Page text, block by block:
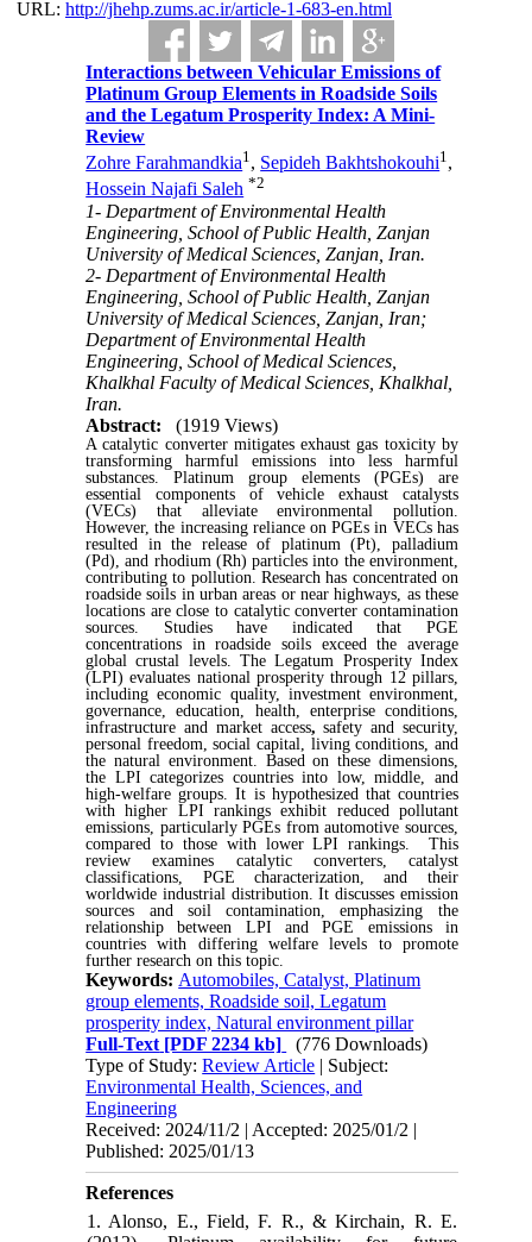
URL: http://jhehp.zums.ac.ir/article-1-683-en.html
Interactions between Vehicular Emissions of
Platinum Group Elements in Roadside Soils
and the Legatum Prosperity Index: A Mini-
Review
Zohre Farahmandkia1, Sepideh Bakhtshokouhi1,
Hossein Najafi Saleh *2
1- Department of Environmental Health
Engineering, School of Public Health, Zanjan
University of Medical Sciences, Zanjan, Iran.
2- Department of Environmental Health
Engineering, School of Public Health, Zanjan
University of Medical Sciences, Zanjan, Iran;
Department of Environmental Health
Engineering, School of Medical Sciences,
Khalkhal Faculty of Medical Sciences, Khalkhal,
Iran.
Abstract:
(1919 Views)
A catalytic converter mitigates exhaust gas toxicity by
transforming harmful emissions into less harmful
substances. Platinum group elements (PGEs) are
essential components of vehicle exhaust catalysts
(VECs) that alleviate environmental pollution.
However, the increasing reliance on PGEs in VECs has
resulted in the release of platinum (Pt), palladium
(Pd), and rhodium (Rh) particles into the environment,
contributing to pollution. Research has concentrated on
roadside soils in urban areas or near highways, as these
locations are close to catalytic converter contamination
sources. Studies have indicated that PGE
concentrations in roadside soils exceed the average
global crustal levels. The Legatum Prosperity Index
(LPI) evaluates national prosperity through 12 pillars,
including economic quality, investment environment,
governance, education, health, enterprise conditions,
infrastructure and market access,safety and security,
personal freedom, social capital, living conditions, and
the natural environment. Based on these dimensions,
the LPI categorizes countries into low, middle, and
high-welfare groups. It is hypothesized that countries
with higher LPI rankings exhibit reduced pollutant
emissions, particularly PGEs from automotive sources,
compared to those with lower LPI rankings. This
review examines catalytic converters, catalyst
classifications, PGE characterization, and their
worldwide industrial distribution. It discusses emission
sources and soil contamination, emphasizing the
relationship between LPI and PGE emissions in
countries with differing welfare levels to promote
further research on this topic
Keywords: Automobiles, Catalyst, Platinum
group elements, Roadside soil, Legatum
prosperity index, Natural environment pillar
Full-Text [PDF 2234 kb]
(776 Downloads)
Type of Study:Review Article | Subject:
Environmental Health, Sciences, and
Engineering
Received: 2024/11/2 | Accepted: 2025/01/2 |
Published: 2025/01/13
References
1. Alonso, E., Field, F. R., & Kirchain, R. E.